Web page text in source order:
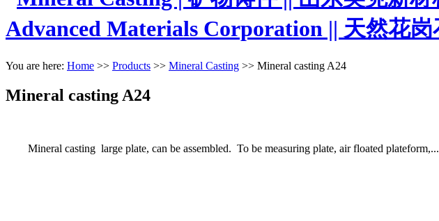
You are here: Home >> Products >> Mineral Casting >> Mineral casting A24
Mineral casting A24
Mineral casting large plate, can be assembled. To be measuring plate, air floated plateform,...